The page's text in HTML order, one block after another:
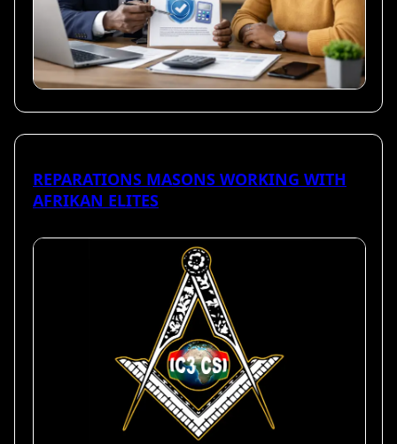
REPARATIONS MASONS WORKING WITH
AFRIKAN ELITES